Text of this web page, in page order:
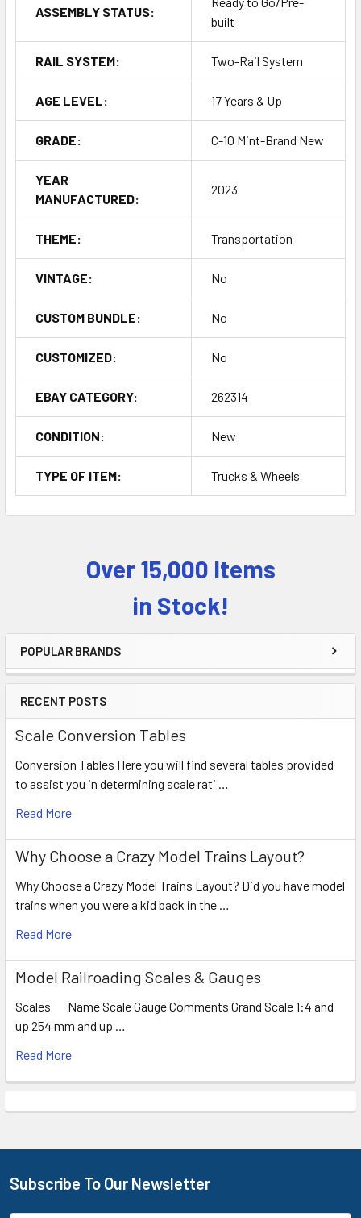
Over 15,000 Items
in Stock!
POPULAR BRANDS
RECENT POSTS
Scale Conversion Tables
Conversion Tables Here you will find several tables provided
to assist you in determining scale rati …
Read More
Why Choose a Crazy Model Trains Layout?
Why Choose a Crazy Model Trains Layout? Did you have model
trains when you were a kid back in the …
Read More
Model Railroading Scales & Gauges
Scales Name Scale Gauge Comments Grand Scale 1:4 and
up 254 mm and up …
Read More
ASSEMBLY STATUS:
built
RAIL SYSTEM: Two-Rail System
AGE LEVEL: 17 Years & Up
GRADE: C-10 Mint-Brand New
YEAR
MANUFACTURED:
2023
THEME: Transportation
VINTAGE: No
CUSTOM BUNDLE: No
CUSTOMIZED: No
EBAY CATEGORY: 262314
CONDITION: New
TYPE OF ITEM: Trucks & Wheels
Footer
Subscribe To Our Newsletter